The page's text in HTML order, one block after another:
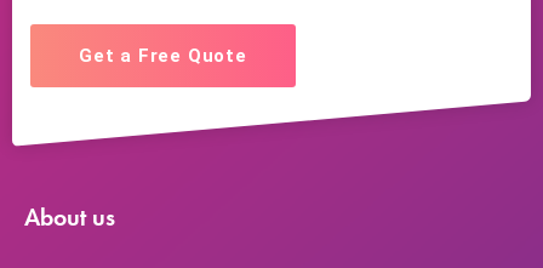
Get a Free Quote
About us